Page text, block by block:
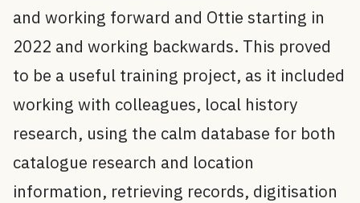
and working forward and Ottie starting in
2022 and working backwards. This proved
to be a useful training project, as it included
working with colleagues, local history
research, using the calm database for both
catalogue research and location
information, retrieving records, digitisation